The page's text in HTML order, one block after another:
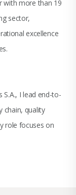
with more than 19
sector,
excellence
S.A., I lead end-to-
chain, quality
role focuses on
long-term value